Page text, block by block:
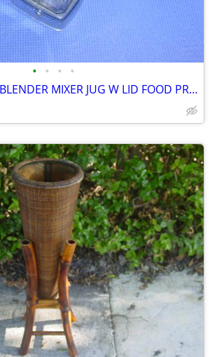
• • • •
VITAMIX VITA MIX BLENDER MIXER JUG W LID FOOD PREP SMOOTIES BAR